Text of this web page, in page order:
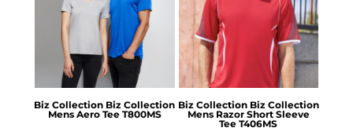
Biz Collection Biz Collection
Mens Aero Tee T800MS
Biz Collection Biz Collection
Mens Razor Short Sleeve
Tee T406MS